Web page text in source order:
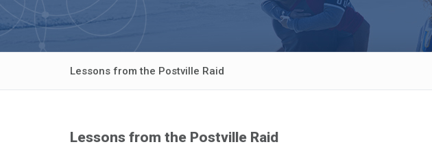
Lessons from the Postville Raid
Lessons from the Postville Raid